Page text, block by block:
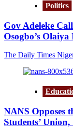
Politics
Gov Adeleke
Osogbo’s Olaiya
The Daily Times
NANS Opposes
Students’